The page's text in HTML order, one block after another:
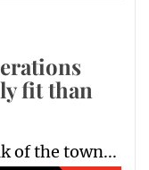
fit than
of the town...